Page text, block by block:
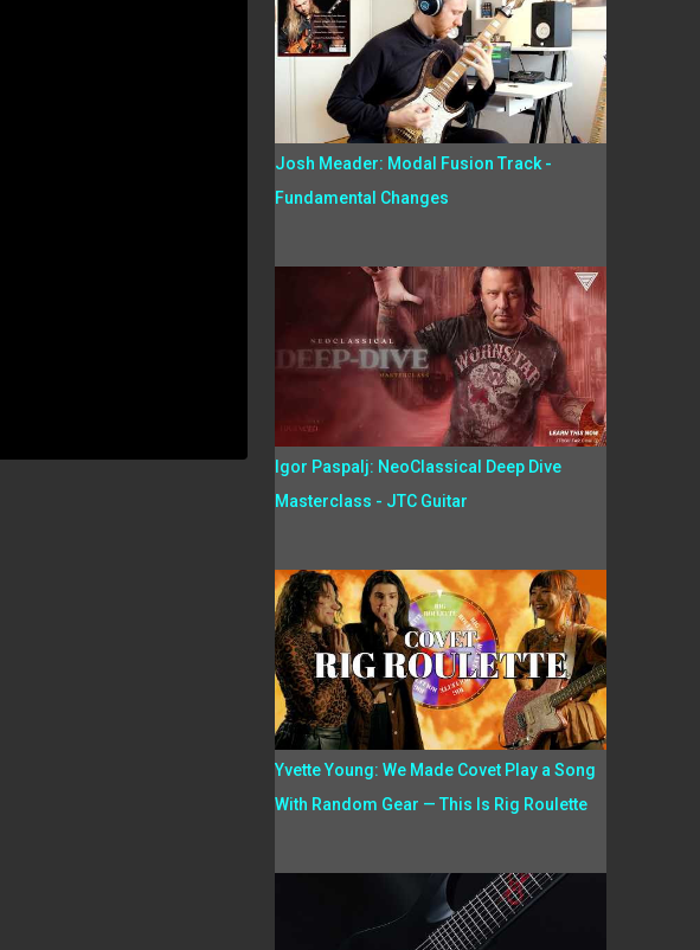
Josh Meader: Modal Fusion Track -
Fundamental Changes
Igor Paspalj: NeoClassical Deep Dive
Masterclass - JTC Guitar
Yvette Young: We Made Covet Play a Song
With Random Gear — This Is Rig Roulette